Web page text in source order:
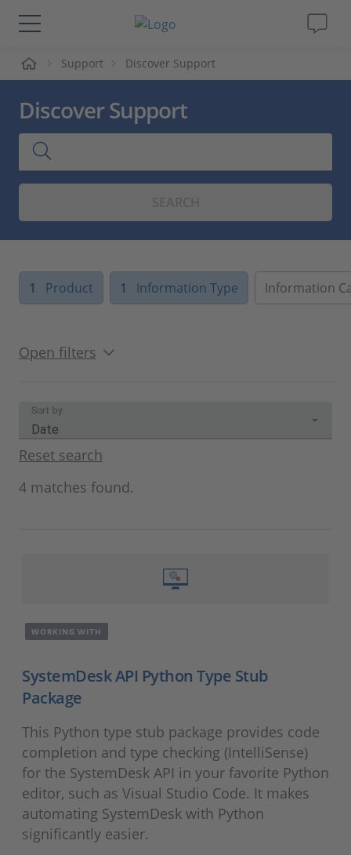
Solutions & Products
Support
Videos
Career
Support Discover Support
Discover Support
1 Product 1 Information Type Information
Open filters
4 matches found.
Sort by:
Date
Reset search
WORKING WITH
SystemDesk API Python Type Stub
Package
This Python type stub package provides code
completion and type checking (IntelliSense)
for the SystemDesk API in your favorite Python
editor, such as Visual Studio Code. It makes
automating SystemDesk with Python
significantly easier.